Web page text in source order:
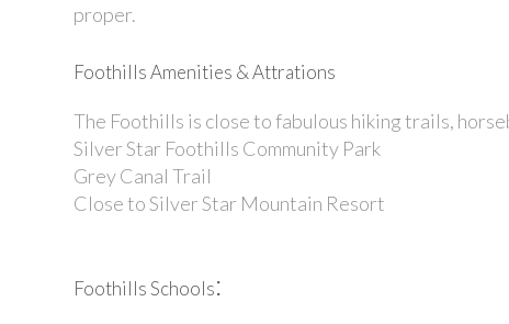
proper.
Foothills Amenities & Attrations
The Foothills is close to fabulous hiking trails,
Silver Star Foothills Community Park
Grey Canal Trail
Close to Silver Star Mountain Resort
Foothills Schools: